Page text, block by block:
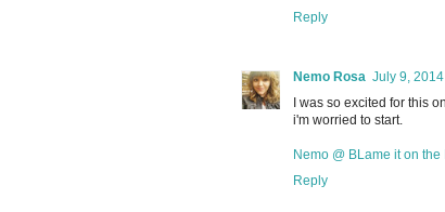
Reply
Nemo Rosa July 9,
I was so excited for this
i'm worried to start.
Nemo @ BLame it on the
Reply